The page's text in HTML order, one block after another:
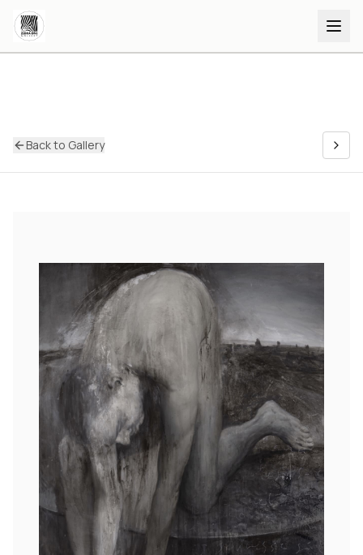
Back to Gallery